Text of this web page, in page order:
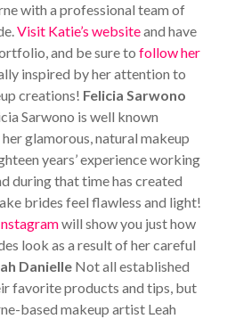
with a professional team of
Visit Katie’s websiteand have
and be sure to follow her
inspired by her attention to
creations! Felicia Sarwono
Sarwono is well known
glamorous, natural makeup
years’ experience working
during that time has created
brides feel flawless and light!
will show you just how
look as a result of her careful
DanielleNot all established
favorite products and tips, but
based makeup artist Leah